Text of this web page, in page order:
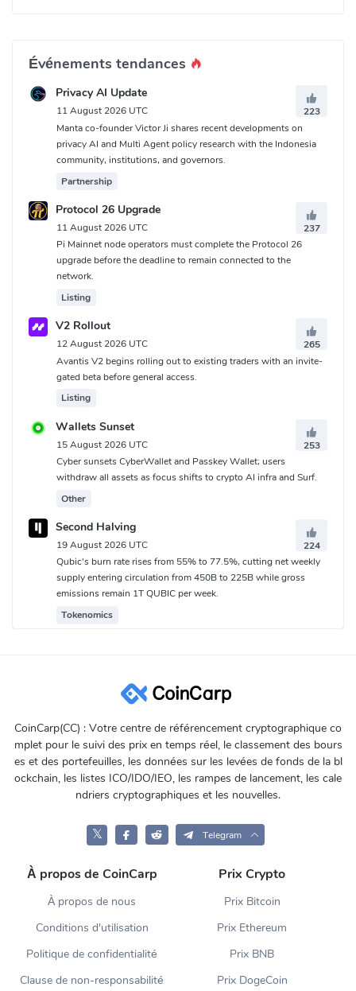
Événements tendances
Privacy AI Update
11 August 2026 UTC
223
Manta co-founder Victor Ji shares recent developments on
privacy AI and Multi Agent policy research with the Indonesia
community, institutions, and governors.
Partnership
Protocol 26 Upgrade
11 August 2026 UTC
237
Pi Mainnet node operators must complete the Protocol 26
upgrade before the deadline to remain connected to the
network.
Listing
V2 Rollout
12 August 2026 UTC
265
Avantis V2 begins rolling out to existing traders with an invite-
gated beta before general access.
Listing
Wallets Sunset
15 August 2026 UTC
253
Cyber sunsets CyberWallet and Passkey Wallet; users
withdraw all assets as focus shifts to crypto AI infra and Surf.
Other
Second Halving
19 August 2026 UTC
224
Qubic's burn rate rises from 55% to 77.5%, cutting net weekly
supply entering circulation from 450B to 225B while gross
emissions remain 1T QUBIC per week.
Tokenomics
CoinCarp(CC) : Votre centre de référencement cryptographique co
mplet pour le suivi des prix en temps réel, le classement des bours
es et des portefeuilles, les données sur les levées de fonds de la bl
ockchain, les listes ICO/IDO/IEO, les rampes de lancement, les cale
ndriers cryptographiques et les nouvelles.
𝕏 Telegram
À propos de CoinCarp
À propos de nous
Conditions d'utilisation
Politique de confidentialité
Clause de non-responsabilité
Prix Crypto
Prix Bitcoin
Prix Ethereum
Prix BNB
Prix DogeCoin